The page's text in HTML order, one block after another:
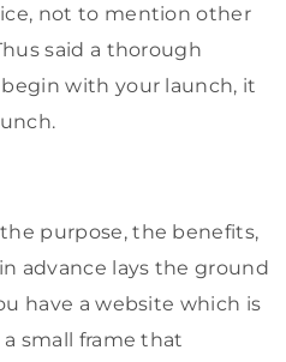
not to mention other
said a thorough
with your launch, it
purpose, the benefits,
advance lays the ground
have a website which is
small frame that